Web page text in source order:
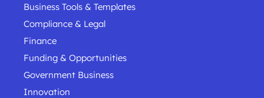
Business Tools & Templates
Compliance & Legal
Finance
Funding & Opportunities
Government Business
Innovation